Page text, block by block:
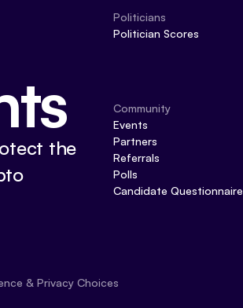
the
Politicians
Politician Scores
Community
Events
Partners
Referrals
Polls
Candidate Questionnaire
& Privacy Choices